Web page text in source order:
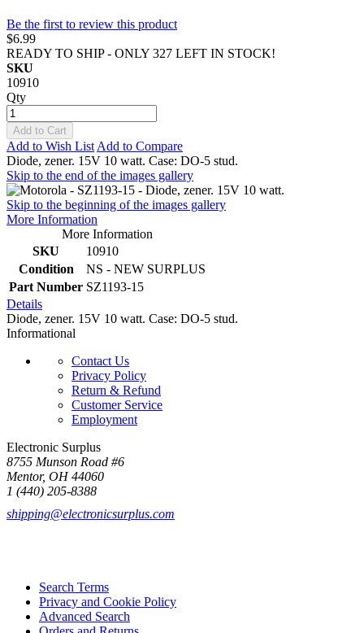
Be the first to review this product
$6.99
READY TO SHIP - ONLY 327 LEFT IN STOCK!
SKU
10910
Qty
Add to Cart
Add to Wish List Add to Compare
Diode, zener. 15V 10 watt. Case: DO-5 stud.
Skip to the end of the images gallery
Skip to the beginning of the images gallery
More Information
More Information
SKU
10910
Condition
NS - NEW SURPLUS
Part Number SZ1193-15
Details
Diode, zener. 15V 10 watt. Case: DO-5 stud.
Informational
Contact Us
Privacy Policy
Return & Refund
Customer Service
Employment
Electronic Surplus
8755 Munson Road #6
Mentor, OH 44060
1 (440) 205-8388
shipping@electronicsurplus.com
Search Terms
Privacy and Cookie Policy
Advanced Search